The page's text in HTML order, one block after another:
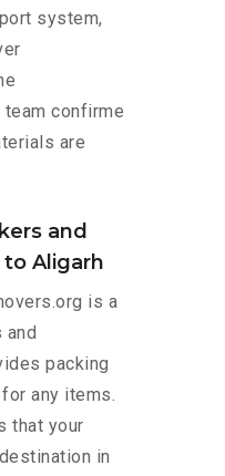
system,
confirme
are
and
Aligarh
is a
packing
any items.
that your
in